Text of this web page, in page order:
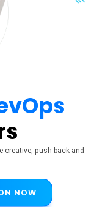
creative, push back and
NOW